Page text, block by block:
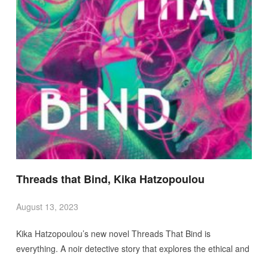
Threads that Bind, Kika Hatzopoulou
August 13, 2023
Kika Hatzopoulou’s new novel Threads That Bind is
everything. A noir detective story that explores the ethical and